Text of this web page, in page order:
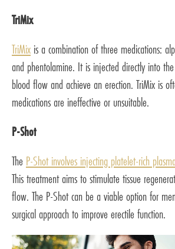
TriMix
TriMix is a combination of three medications:
and phentolamine. It is injected directly into
blood flow and achieve an erection. TriMix is
medications are ineffective or unsuitable.
P-Shot
The P-Shot involves injecting platelet-rich plasma
This treatment aims to stimulate tissue
flow. The P-Shot can be a viable option for
surgical approach to improve erectile function.